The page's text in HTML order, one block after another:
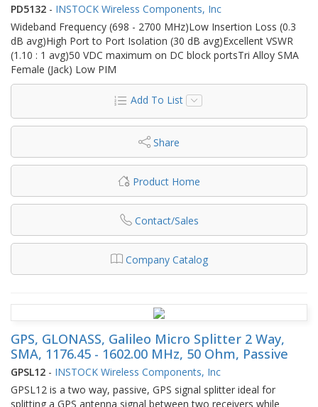
PD5132 - INSTOCK Wireless Components, Inc
Wideband Frequency (698 - 2700 MHz)Low Insertion Loss (0.3
dB avg)High Port to Port Isolation (30 dB avg)Excellent VSWR
(1.10 : 1 avg)50 VDC maximum on DC block portsTri Alloy SMA
Female (Jack) Low PIM
Add To List
Share
Product Home
Contact/Sales
Company Catalog
GPS, GLONASS, Galileo Micro Splitter 2 Way,
SMA, 1176.45 - 1602.00 MHz, 50 Ohm, Passive
GPSL12 - INSTOCK Wireless Components, Inc
GPSL12 is a two way, passive, GPS signal splitter ideal for
splitting a GPS antenna signal between two receivers while